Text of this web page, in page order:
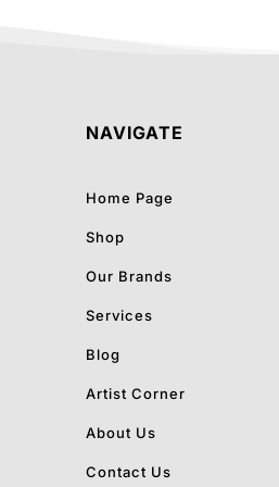
NAVIGATE
Home Page
Shop
Our Brands
Services
Blog
Artist Corner
About Us
Contact Us